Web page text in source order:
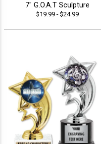
7" G.O.A.T Sculpture
$19.99 - $24.99